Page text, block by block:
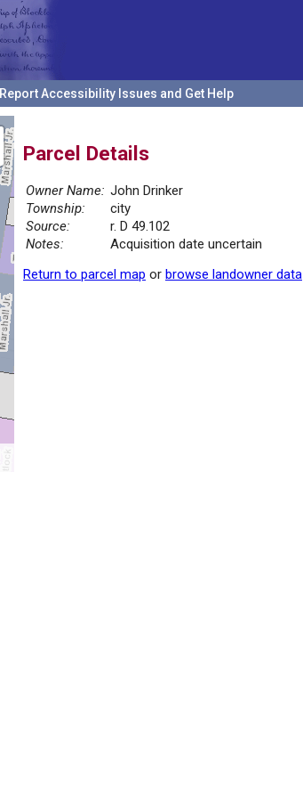
Report Accessibility Issues and Get Help
Parcel Details
Owner Name: John Drinker
Township:
city
Source:
r. D 49.102
Notes:
Acquisition date uncertain
Return to parcel map or browse landowner data